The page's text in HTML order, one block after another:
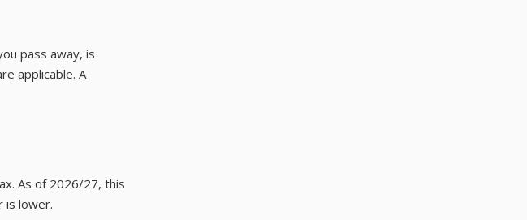
pass away, is
applicable. A
As of 2026/27, this
is lower.